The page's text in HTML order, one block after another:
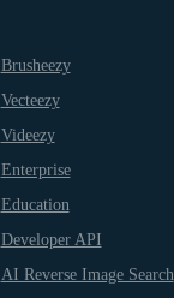
Brusheezy
Vecteezy
Videezy
Enterprise
Education
Developer API
AI Reverse Image Search